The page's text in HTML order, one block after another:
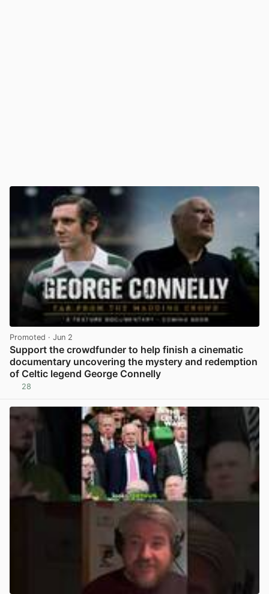
Promoted · Jun 2
Support the crowdfunder to help finish a cinematic
documentary uncovering the mystery and redemption
of Celtic legend George Connelly
28